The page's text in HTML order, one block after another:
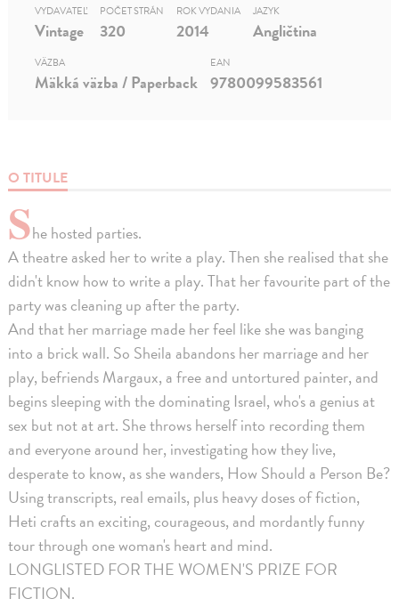
O TITULE
She hosted parties.
A theatre asked her to write a play. Then she realised that she
didn't know how to write a play. That her favourite part of the
party was cleaning up after the party.
And that her marriage made her feel like she was banging
into a brick wall. So Sheila abandons her marriage and her
play, befriends Margaux, a free and untortured painter, and
begins sleeping with the dominating Israel, who's a genius at
sex but not at art. She throws herself into recording them
and everyone around her, investigating how they live,
desperate to know, as she wanders, How Should a Person Be?
Using transcripts, real emails, plus heavy doses of fiction,
Heti crafts an exciting, courageous, and mordantly funny
tour through one woman's heart and mind.
LONGLISTED FOR THE WOMEN'S PRIZE FOR
FICTION.
VYDAVATEĽ
Vintage
POČET STRÁN
320
ROK VYDANIA
2014
JAZYK
Angličtina
VÄZBA
Mäkká väzba / Paperback
EAN
9780099583561